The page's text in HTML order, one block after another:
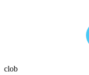
clob